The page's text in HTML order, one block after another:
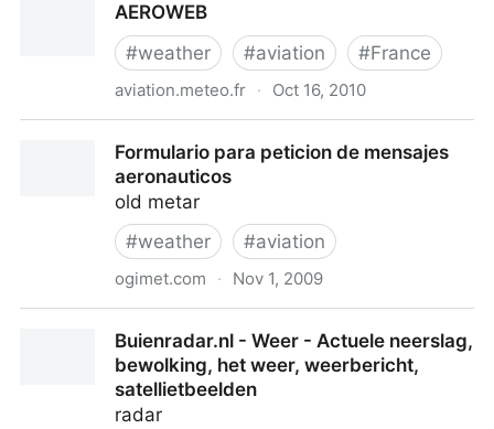
AEROWEB
#weather #aviation #France
aviation.meteo.fr · Oct 16, 2010
Formulario para peticion de mensajes
aeronauticos
old metar
#weather #aviation
ogimet.com · Nov 1, 2009
Buienradar.nl - Weer - Actuele neerslag,
bewolking, het weer, weerbericht,
satellietbeelden
radar